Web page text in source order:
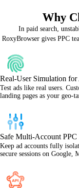
risk of bans or flags,
RoxyBrowser mitigates
environments for each
RoxyBrowser lets you
in those precise locations,
data and ensuring your
Why
In paid search,
RoxyBrowser gives PPC
Real-User Simulation for
Test ads like real users.
landing pages as your geo-
Safe Multi-Account PPC
Keep ad accounts fully
secure sessions on Google,